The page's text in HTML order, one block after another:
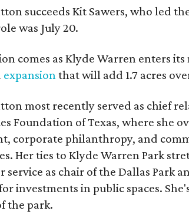
succeeds Kit Sawers, who led
was July 20.
comes as Klyde Warren enters
expansionthat will add 1.7 acres
most recently served as chief
Foundation of Texas, where she
corporate philanthropy, and
Her ties to Klyde Warren Park
as chair of the Dallas Park
investments in public spaces.
the park.